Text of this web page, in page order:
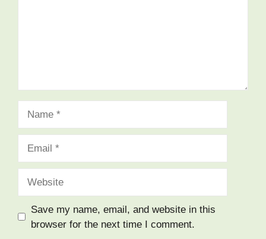
Save my name, email, and website in this
browser for the next time I comment.